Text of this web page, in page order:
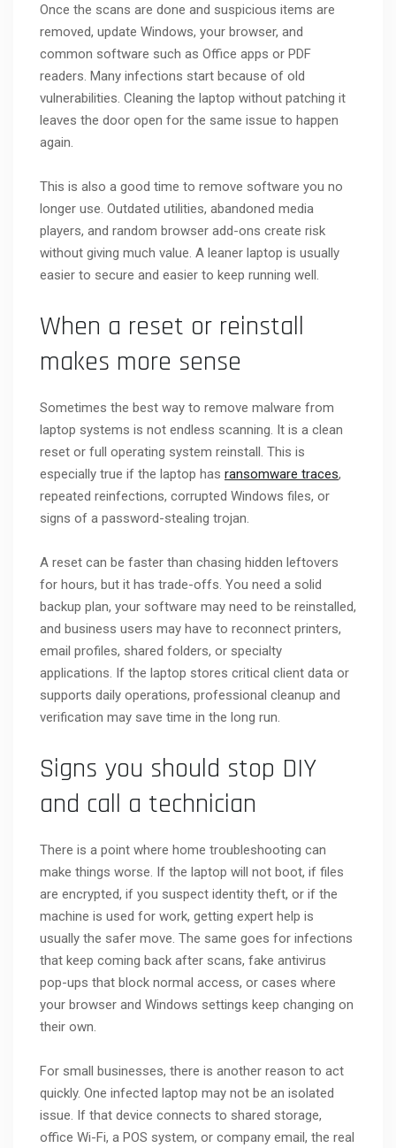
Once the scans are done and suspicious items are
removed, update Windows, your browser, and
common software such as Office apps or PDF
readers. Many infections start because of old
vulnerabilities. Cleaning the laptop without patching it
leaves the door open for the same issue to happen
again.
This is also a good time to remove software you no
longer use. Outdated utilities, abandoned media
players, and random browser add-ons create risk
without giving much value. A leaner laptop is usually
easier to secure and easier to keep running well.
When a reset or reinstall
makes more sense
Sometimes the best way to remove malware from
laptop systems is not endless scanning. It is a clean
reset or full operating system reinstall. This is
especially true if the laptop has ransomware traces,
repeated reinfections, corrupted Windows files, or
signs of a password-stealing trojan.
A reset can be faster than chasing hidden leftovers
for hours, but it has trade-offs. You need a solid
backup plan, your software may need to be reinstalled,
and business users may have to reconnect printers,
email profiles, shared folders, or specialty
applications. If the laptop stores critical client data or
supports daily operations, professional cleanup and
verification may save time in the long run.
Signs you should stop DIY
and call a technician
There is a point where home troubleshooting can
make things worse. If the laptop will not boot, if files
are encrypted, if you suspect identity theft, or if the
machine is used for work, getting expert help is
usually the safer move. The same goes for infections
that keep coming back after scans, fake antivirus
pop-ups that block normal access, or cases where
your browser and Windows settings keep changing on
their own.
For small businesses, there is another reason to act
quickly. One infected laptop may not be an isolated
issue. If that device connects to shared storage,
office Wi-Fi, a POS system, or company email, the real